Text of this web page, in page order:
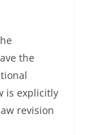
the
is explicitly
revision